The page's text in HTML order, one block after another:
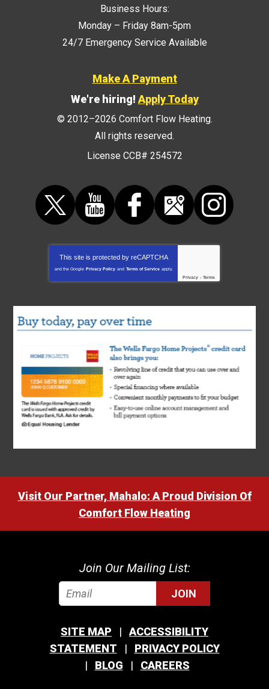
Business Hours:
Monday – Friday 8am-5pm
24/7 Emergency Service Available
Make A Payment
We're hiring!Apply Today
© 2012–2026 Comfort Flow Heating.
All rights reserved.
License CCB# 254572
This site is protected by reCAPTCHA
and the Google Privacy Policy and Terms of Service apply.
Privacy - Terms
Visit Our Partner, Mahalo: A Proud Division Of
Comfort Flow Heating
Join Our Mailing List:
JOIN
SITE MAP
ACCESSIBILITY
STATEMENT
PRIVACY POLICY
BLOG
CAREERS